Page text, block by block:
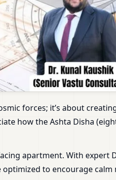
forces; it’s about
how the Ashta Disha
apartment. With expert
optimized to encourage